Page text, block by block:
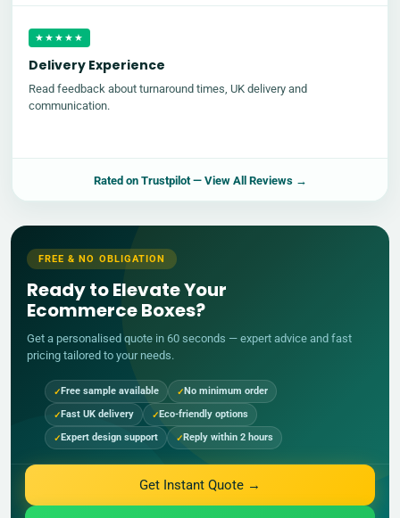
★★★★★
Delivery Experience
Read feedback about turnaround times, UK delivery and
communication.
Rated on Trustpilot— View All Reviews →
FREE & NO OBLIGATION
Ready to Elevate Your
Ecommerce Boxes?
Get a personalised quote in 60 seconds — expert advice and fast
pricing tailored to your needs.
Free sample available
No minimum order
Fast UK delivery
Eco-friendly options
Expert design support
Reply within 2 hours
Get Instant Quote →